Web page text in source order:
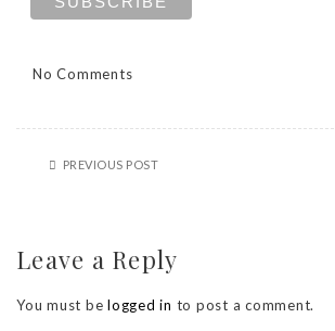
No Comments
PREVIOUS POST
Leave a Reply
You must be logged in to post a comment.